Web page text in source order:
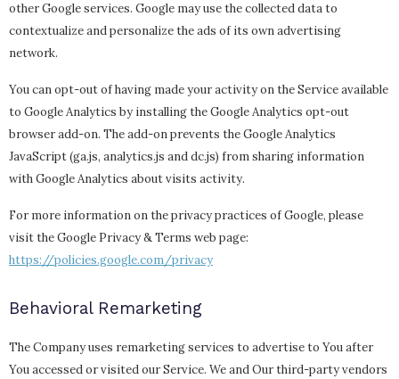
other Google services. Google may use the collected data to
contextualize and personalize the ads of its own advertising
network.
You can opt-out of having made your activity on the Service available
to Google Analytics by installing the Google Analytics opt-out
browser add-on. The add-on prevents the Google Analytics
JavaScript (ga.js, analytics.js and dc.js) from sharing information
with Google Analytics about visits activity.
For more information on the privacy practices of Google, please
visit the Google Privacy & Terms web page:
https://policies.google.com/privacy
Behavioral Remarketing
The Company uses remarketing services to advertise to You after
You accessed or visited our Service. We and Our third-party vendors